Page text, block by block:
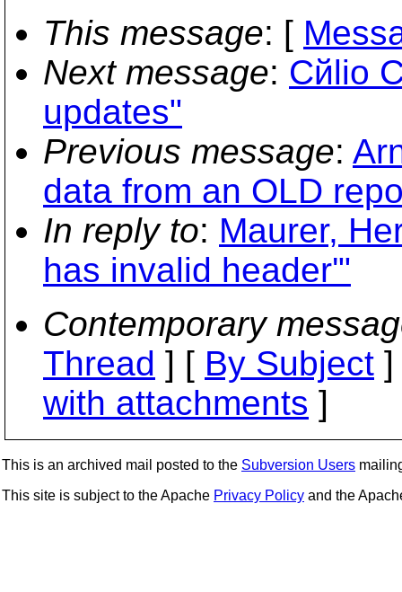
This message: [
Next message: Cйlio
updates"
Previous message:
data from an OLD
In reply to: Maurer,
has invalid header'"
Contemporary
Thread ] [ By Subject
with attachments ]
This is an archived mail posted to the Subversion Users
This site is subject to the Apache Privacy Policy and the